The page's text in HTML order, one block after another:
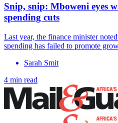
Snip, snip: Mboweni eyes
spending cuts
Last year, the finance minister
spending has failed to promote
Sarah Smit
4 min read